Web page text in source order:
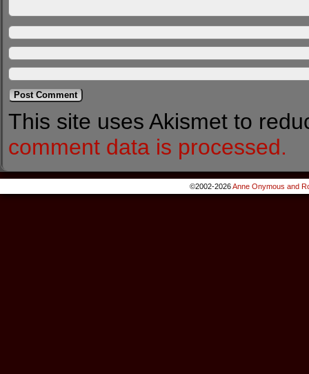
This site uses Akismet to
comment data is processed.
©2002-2026Anne Onymous and